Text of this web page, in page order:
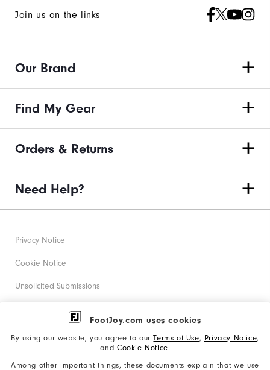
FootJoy.com uses cookies
By using our website, you agree to ourTerms of Use, Privacy Notice,
and Cookie Notice.
Among other important things, these documents explain that we use
Join us on the links
Our Brand
Find My Gear
Orders & Returns
Need Help?
Privacy Notice
Cookie Notice
Unsolicited Submissions
Corporate Social Responsibility